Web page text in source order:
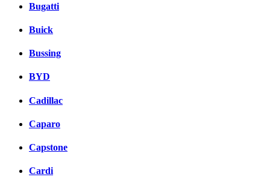
Bugatti
Buick
Bussing
BYD
Cadillac
Caparo
Capstone
Cardi